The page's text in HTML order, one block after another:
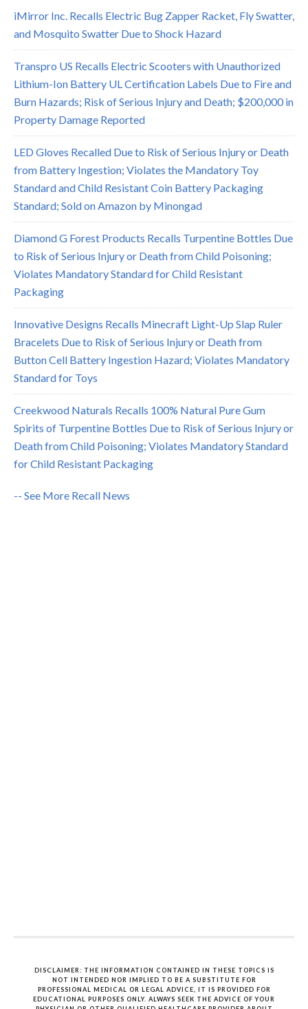
iMirror Inc. Recalls Electric Bug Zapper Racket, Fly Swatter,
and Mosquito Swatter Due to Shock Hazard
Transpro US Recalls Electric Scooters with Unauthorized
Lithium-Ion Battery UL Certification Labels Due to Fire and
Burn Hazards; Risk of Serious Injury and Death; $200,000 in
Property Damage Reported
LED Gloves Recalled Due to Risk of Serious Injury or Death
from Battery Ingestion; Violates the Mandatory Toy
Standard and Child Resistant Coin Battery Packaging
Standard; Sold on Amazon by Minongad
Diamond G Forest Products Recalls Turpentine Bottles Due
to Risk of Serious Injury or Death from Child Poisoning;
Violates Mandatory Standard for Child Resistant
Packaging
Innovative Designs Recalls Minecraft Light-Up Slap Ruler
Bracelets Due to Risk of Serious Injury or Death from
Button Cell Battery Ingestion Hazard; Violates Mandatory
Standard for Toys
Creekwood Naturals Recalls 100% Natural Pure Gum
Spirits of Turpentine Bottles Due to Risk of Serious Injury or
Death from Child Poisoning; Violates Mandatory Standard
for Child Resistant Packaging
-- See More Recall News
DISCLAIMER: THE INFORMATION CONTAINED IN THESE TOPICS IS
NOT INTENDED NOR IMPLIED TO BE A SUBSTITUTE FOR
PROFESSIONAL MEDICAL OR LEGAL ADVICE, IT IS PROVIDED FOR
EDUCATIONAL PURPOSES ONLY. ALWAYS SEEK THE ADVICE OF YOUR